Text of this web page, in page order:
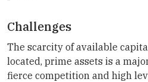
Challenges
The scarcity of available
located, prime assets is a
fierce competition and high